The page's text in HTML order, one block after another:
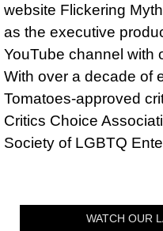
website Flickering
as the executive
YouTube channel with
With over a decade of
Tomatoes-approved
Critics Choice
Society of LGBTQ
WATCH OUR